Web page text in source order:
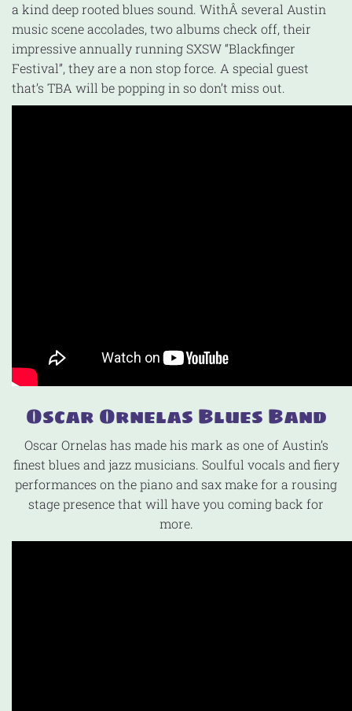
a kind deep rooted blues sound. WithÂ several Austin
music scene accolades, two albums check off, their
impressive annually running SXSW “Blackfinger
Festival”, they are a non stop force. A special guest
that’s TBA will be popping in so don’t miss out.
Oscar Ornelas Blues Band
Oscar Ornelas has made his mark as one of Austin’s
finest blues and jazz musicians. Soulful vocals and fiery
performances on the piano and sax make for a rousing
stage presence that will have you coming back for
more.